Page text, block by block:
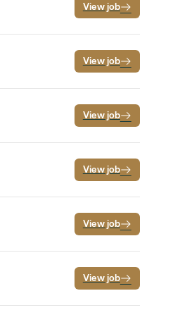
View job
View job
View job
View job
View job
View job